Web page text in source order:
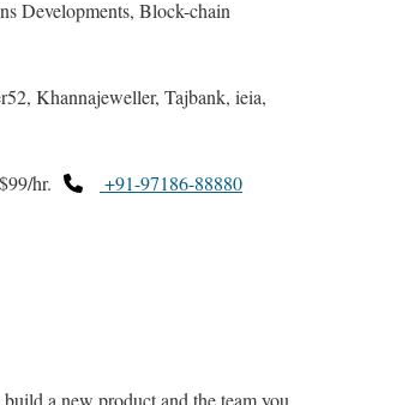
Developments, Block-chain
Khannajeweller, Tajbank, ieia,
hr. +91-97186-88880
a new product and the team you